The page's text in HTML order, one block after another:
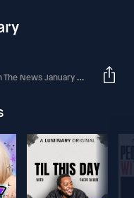
The News January 2023